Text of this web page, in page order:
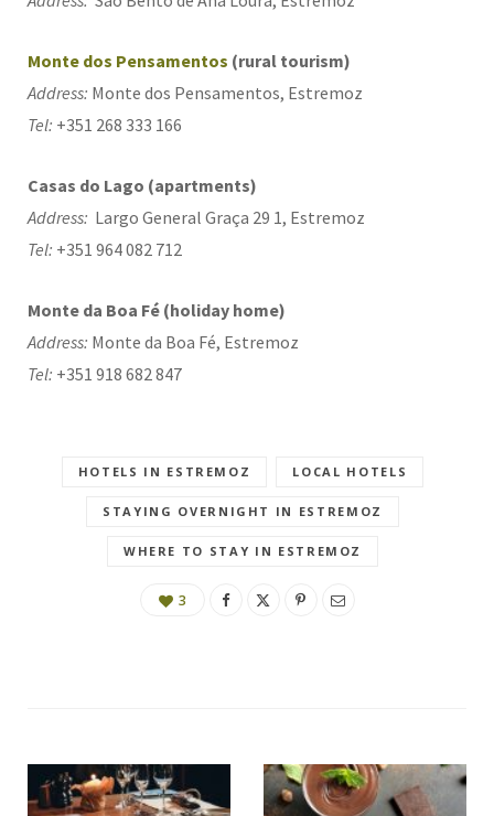
Monte dos Pensamentos (rural tourism)
Address: Monte dos Pensamentos, Estremoz
Tel: +351 268 333 166
Casas do Lago (apartments)
Address: Largo General Graça 29 1, Estremoz
Tel: +351 964 082 712
Monte da Boa Fé (holiday home)
Address: Monte da Boa Fé, Estremoz
Tel: +351 918 682 847
HOTELS IN ESTREMOZ LOCAL HOTELS
STAYING OVERNIGHT IN ESTREMOZ
WHERE TO STAY IN ESTREMOZ
3